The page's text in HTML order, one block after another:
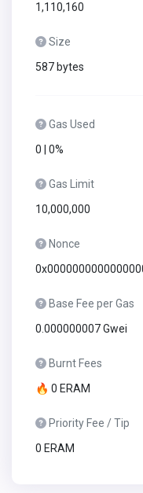
1,110,160
Size
587 bytes
Gas Used
0 | 0%
Gas Limit
10,000,000
Nonce
Base Fee per Gas
0.000000007 Gwei
Burnt Fees
🔥 0 ERAM
Priority Fee / Tip
0 ERAM